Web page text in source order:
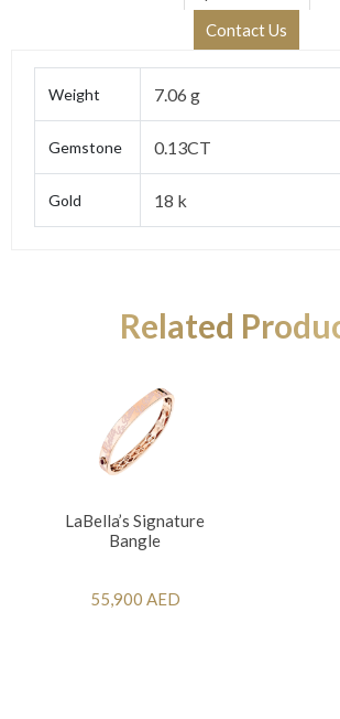
Contact Us
Weight 7.06 g
Gemstone 0.13CT
Gold 18 k
Related
LaBella’s Signature
Bangle
55,900 AED